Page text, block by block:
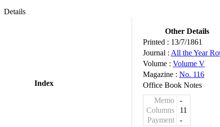
Details
Index
Other Details
Printed : 13/7/1861
Journal : All the Year
Volume : Volume V
Magazine : No. 116
Office Book Notes
Memo
-
Columns
11
Payment
-